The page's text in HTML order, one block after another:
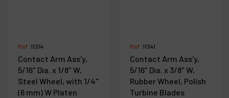
Ref :11314
Contact Arm Ass'y,
5/16" Dia. x 1/8" W,
Steel Wheel, with 1/4"
(6 mm) W Platen
Ref :11341
Contact Arm Ass'y,
5/16" Dia. x 3/8" W,
Rubber Wheel, Polish
Turbine Blades